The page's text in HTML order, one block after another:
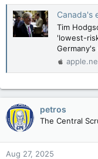
Canada's
Tim
'lowest-
Germany's
petros
The Central
Aug 27, 2025